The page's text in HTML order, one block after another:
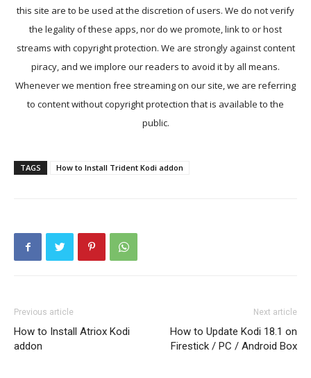
this site are to be used at the discretion of users. We do not verify
the legality of these apps, nor do we promote, link to or host
streams with copyright protection. We are strongly against content
piracy, and we implore our readers to avoid it by all means.
Whenever we mention free streaming on our site, we are referring
to content without copyright protection that is available to the
public.
TAGS How to Install Trident Kodi addon
Previous article
How to Install Atriox Kodi
addon
Next article
How to Update Kodi 18.1 on
Firestick / PC / Android Box